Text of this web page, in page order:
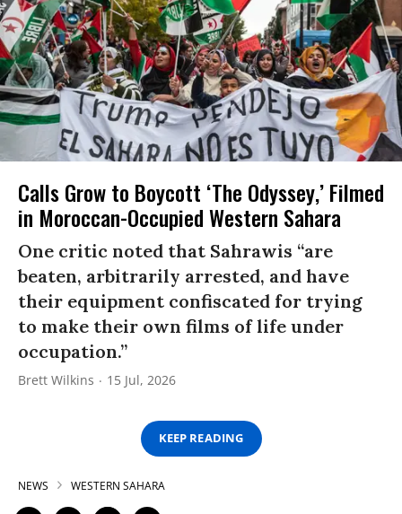
Calls Grow to Boycott ‘The Odyssey,’ Filmed
in Moroccan-Occupied Western Sahara
One critic noted that Sahrawis “are
beaten, arbitrarily arrested, and have
their equipment confiscated for trying
to make their own films of life under
occupation.”
Brett Wilkins 15 Jul, 2026
KEEP READING
NEWS WESTERN SAHARA